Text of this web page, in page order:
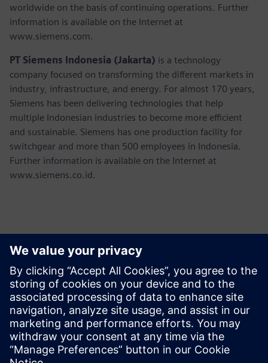
worldwide on the basis of continuing operations. Further
information is available on the Internet at
www.siemens.com.
PT Siemens Indonesia (Jakarta) is a technology
company focused on transforming the different markets in
industry, infrastructure, and energy. For almost 170 years,
Siemens has been delivering technologies that help
multiple Indonesian industries to become more efficient
and sustainable. Siemens has one production facility for
switchgear and more than 500 employees in Indonesia.
Further information is available on the Internet at
www.siemens.co.id.
Контакти за пресата
Martha Siallagan, Media Relations, PT Siemens Indonesia
Mobile : +62 816 711 928, E-mail:
martha.siallagan@siemens.com